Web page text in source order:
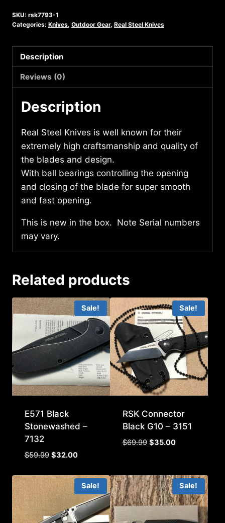
2018
9612
quantity
SKU: rsk7793-1
Categories: Knives, Outdoor Gear, Real Steel Knives
Description
Reviews (0)
Description
Real Steel Knives is well known for their
extremely high craftsmanship and quality of
the blades and design.
With ball bearings controlling the opening
and closing of the blade for super smooth
and fast opening.
This is new in the box. Note Serial numbers
may vary.
Related products
Sale!
E571 Black
Stonewashed –
7132
$59.99 Original
was:
$59.99.
$32.00Current
is:
$32.00.
Sale!
RSK Connector
Black G10 – 3151
$69.99 Original
$69.99.
$35.00Current
$35.00.
Sale!
Sale!